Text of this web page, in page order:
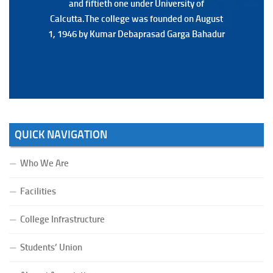
and fiftieth one under University of
Calcutta.The college was founded on August
1, 1946 by Kumar Debaprasad Garga Bahadur
and fiftieth one under University of
Calcutta.The college was founded on August
1, 1946 by Kumar Debaprasad Garga
QUICK NAVIGATION
Who We Are
Facilities
College Infrastructure
Students’ Union